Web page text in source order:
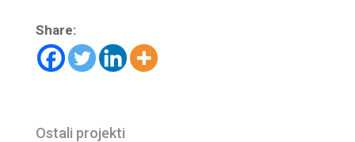
Share:
Ostali projekti